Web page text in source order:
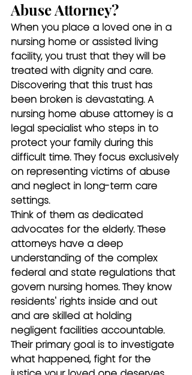
Abuse Attorney?
When you place a loved one in a
nursing home or assisted living
facility, you trust that they will be
treated with dignity and care.
Discovering that this trust has
been broken is devastating. A
nursing home abuse attorney is a
legal specialist who steps in to
protect your family during this
difficult time. They focus exclusively
on representing victims of abuse
and neglect in long-term care
settings.
Think of them as dedicated
advocates for the elderly. These
attorneys have a deep
understanding of the complex
federal and state regulations that
govern nursing homes. They know
residents' rights inside and out
and are skilled at holding
negligent facilities accountable.
Their primary goal is to investigate
what happened, fight for the